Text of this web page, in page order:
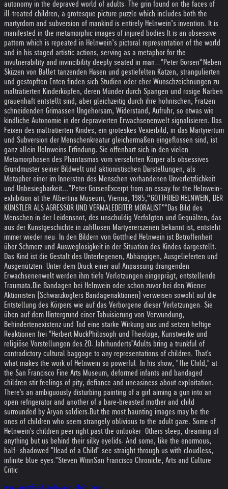
autonomy in the depraved world of adults. The grin found on the faces of
ill-treated children, a grotesque picture puzzle which includes both the
martyrdom and subversion of mankind is entirely Helnwein’s invention. It is
manifested in the metamorphic images of injured bodies. It is an obsessive
pattern which is repeated in Helnwein’s pictoral representation of the world
and in his staged artistic actions, serving as a metaphor for the
invulnerability and invincibility deeply seated in man..."Peter Gorsen“Neben
Skizzen von Ballet tanzenden Hasen und gestiefelten Katzen, strangulierten
und gestopften Enten finden sich Studien oder eher Wunschzeichnungen zu
malträtierten Kinderköpfen, deren Münder durch Spangen und rosige Narben
grauenhaft entstellt sind, aber gleichzeitig durch ihre höhnischen, Fratzen
schneidenden Grimassen Ungehorsam, Widerstand, Aufruhr, so etwas wie
kindliche Autonomie in der depravierten Erwachsenenwelt signalisieren. Das
Feixen des malträtierten Kindes, ein groteskes Vexierbild, in das Märtyrertum
und Subversion der Menschenkreatur gleichermaßen eingeflossen sind, ist
ganz allein Helnweins Erfindung. Sie offenbart sich in den vielen
Metamorphosen des Phantasmas vom versehrten Körper als obsessives
Grundmuster seiner Bildwelt und aktionistischen Darstellungen, als
Metapher einer im Innersten des Menschen vorhandenen Unverletzlichkeit
und Unbesiegbarkeit...”Peter GorsenExcerpt from an essay for the Helnwein-
exhibition at the Albertina Museum, Vienna, 1985,“GOTTFRIED HELNWEIN, DER
KÜNSTLER ALS AGRESSOR UND VERMALEDEITER MORALIST”"Das Bild des
Menschen in der Leidensnot, des unschuldig Verfolgten und Gequälten, das
aus der Kunstgeschichte in zahllosen Märtyererszenen bekannt ist, entsteht
immer wieder neu. In den Bildern von Gottfried Helnwein ist Betroffenheit
über Schmerz und Ausweglosigkeit in der Situation des Kindes dargestellt.
Das Kind ist die Gestalt des Unterlegenen, Abhängigen, Ausgelieferten und
Ausgenützten. Unter dem Druck einer auf Anpassung drängenden
Erwachsenenwelt werden ihm tiefe Verletzungen eingeprägt, entstellende
Traumata. Die Bandagen bei Helnwein oder schon zuvor bei den Wiener
Aktionisten (Schwarzkoglers Bandagenaktionen) verweisen sowohl auf die
Entstellung des Körpers wie auf das Verborgene dieser Verletzungen. Sie
üben auf dem Hintergrund einer Tabuisierung von Verwundung,
Behindertenexistenz und Tod eine starke Wirkung aus und setzen heftige
Reaktionen frei."Herbert MuckPhilosoph und Theologe, Kunstwerke und
religiöse Vorstellungen des 20. Jahrhunderts"Adults bring a trunkful of
contradictory cultural baggage to any representations of children. That's
what makes the work of Helnwein so powerful. In his show, "The Child," at
the San Francisco Fine Arts Museum, deformed infants and bandaged
children stir feelings of pity, defiance and uneasiness about exploitation.
There's an ambiguously disturbing painting of a girl aiming a gun into an
open refrigerator and another of a bare-breasted mother and child
surrounded by Aryan soldiers.But the most haunting images may be the
ones of children who seem strangely oblivious to the adult gaze. Some of
Helnwein's children peer right past the onlooker. Others sleep, dreaming of
anything but us behind their silky eyelids. And some, like the enormous,
half- shadowed "Head of a Child" see straight through us with cloudless,
infinite blue eyes."Steven WinnSan Francisco Chronicle, Arts and Culture
Critic